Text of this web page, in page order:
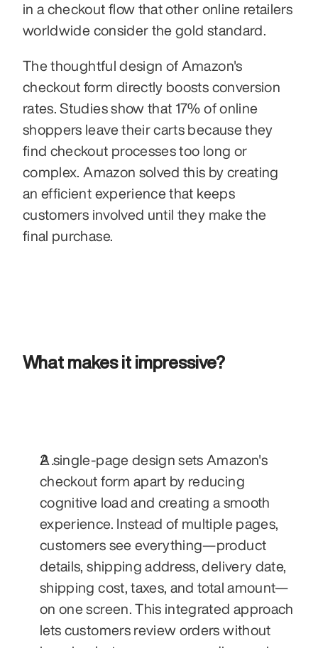
in a checkout flow that other online retailers
worldwide consider the gold standard.
The thoughtful design of Amazon's
checkout form directly boosts conversion
rates. Studies show that 17% of online
shoppers leave their carts because they
find checkout processes too long or
complex. Amazon solved this by creating
an efficient experience that keeps
customers involved until they make the
final purchase.
What makes it impressive?
A single-page design sets Amazon's
checkout form apart by reducing
cognitive load and creating a smooth
experience. Instead of multiple pages,
customers see everything—product
details, shipping address, delivery date,
shipping cost, taxes, and total amount—
on one screen. This integrated approach
lets customers review orders without